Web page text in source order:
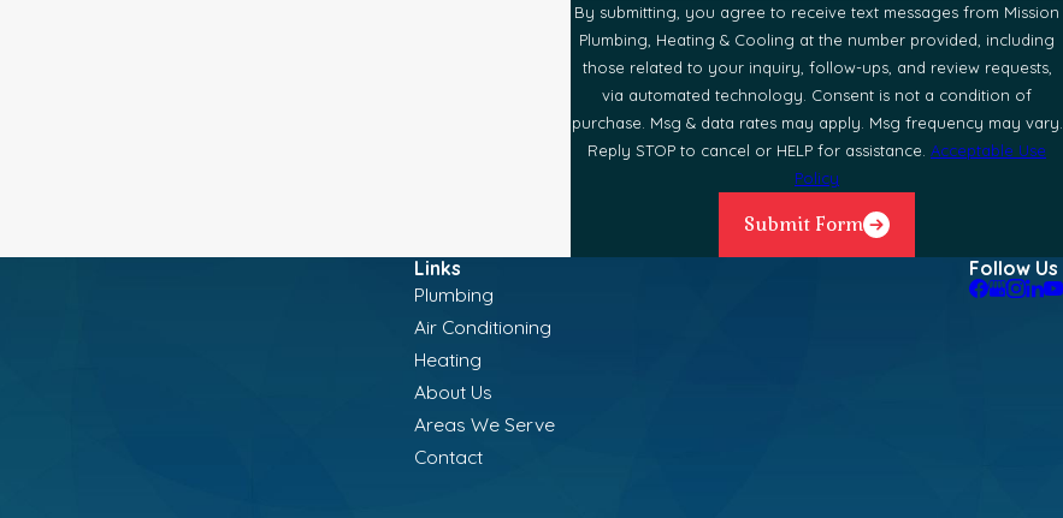
By submitting, you agree to receive text messages from Mission
Plumbing, Heating & Cooling at the number provided, including
those related to your inquiry, follow-ups, and review requests,
via automated technology. Consent is not a condition of
purchase. Msg & data rates may apply. Msg frequency may vary.
Reply STOP to cancel or HELP for assistance. Acceptable Use
Policy
Submit Form
Links
Plumbing
Air Conditioning
Heating
About Us
Areas We Serve
Contact
Follow Us